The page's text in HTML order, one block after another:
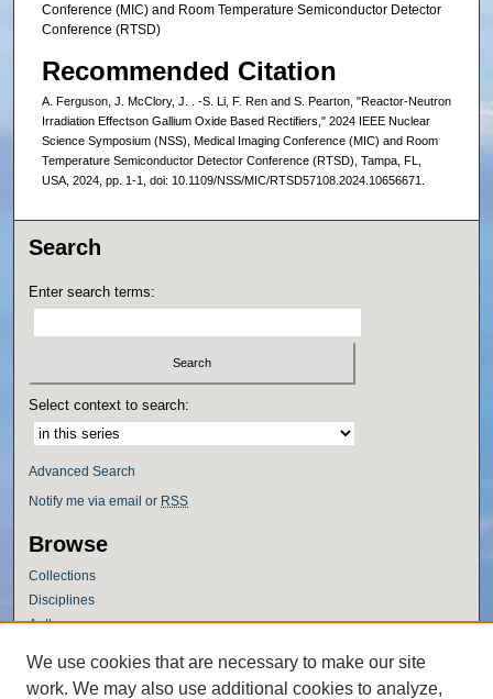
Conference (MIC) and Room Temperature Semiconductor Detector
Conference (RTSD)
Recommended Citation
A. Ferguson, J. McClory, J. . -S. Li, F. Ren and S. Pearton, "Reactor-Neutron
Irradiation Effectson Gallium Oxide Based Rectifiers," 2024 IEEE Nuclear
Science Symposium (NSS), Medical Imaging Conference (MIC) and Room
Temperature Semiconductor Detector Conference (RTSD), Tampa, FL,
USA, 2024, pp. 1-1, doi: 10.1109/NSS/MIC/RTSD57108.2024.10656671.
Search
Enter search terms:
Select context to search:
Advanced Search
Notify me via email or RSS
Browse
Collections
Disciplines
Authors
Author Corner
Author FAQ
We use cookies that are necessary to make our site
work. We may also use additional cookies to analyze,